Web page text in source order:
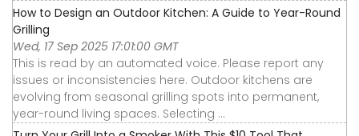
How to Design an Outdoor Kitchen: A Guide to Year-Round
Grilling
Wed, 17 Sep 2025 17:01:00 GMT
This is read by an automated voice. Please report any
issues or inconsistencies here. Outdoor kitchens are
evolving from seasonal grilling spots into permanent,
year-round living spaces. Selecting ...